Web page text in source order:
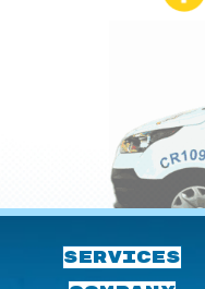
SERVICES